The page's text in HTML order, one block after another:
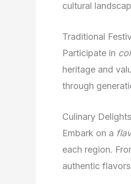
cultural
Traditional
Participate in
heritage and
through
Culinary
Embark on a
each region.
authentic